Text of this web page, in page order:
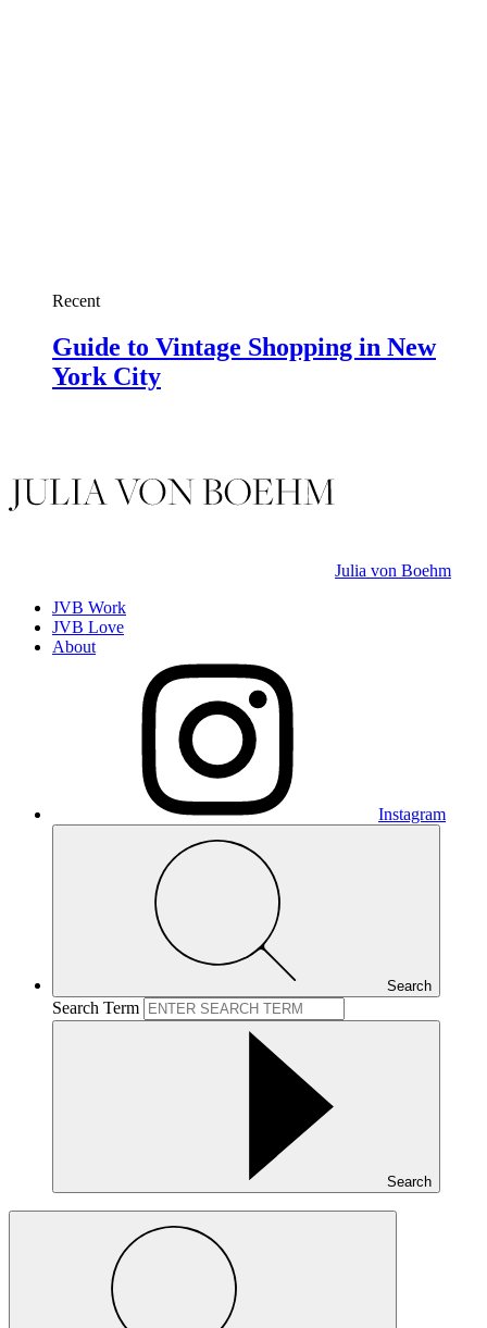
Recent
Guide to Vintage Shopping in New
York City
Julia von Boehm
JVB Work
JVB Love
About
Instagram
Search
Search Term
Search